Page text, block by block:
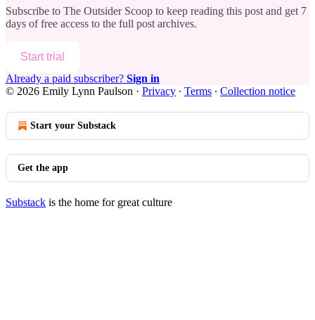
Subscribe to The Outsider Scoop to keep reading this post and get 7
days of free access to the full post archives.
Start trial
Already a paid subscriber? Sign in
© 2026 Emily Lynn Paulson · Privacy ∙ Terms ∙ Collection notice
Start your Substack
Get the app
Substack is the home for great culture